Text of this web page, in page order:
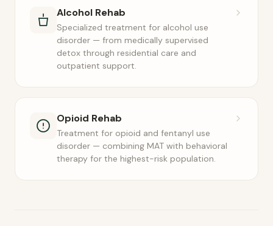
Alcohol Rehab
Specialized treatment for alcohol use
disorder — from medically supervised
detox through residential care and
outpatient support.
Opioid Rehab
Treatment for opioid and fentanyl use
disorder — combining MAT with behavioral
therapy for the highest-risk population.